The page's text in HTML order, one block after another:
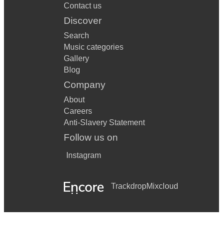
Contact us
Discover
Search
Music categories
Gallery
Blog
Company
About
Careers
Anti-Slavery Statement
Follow us on
Instagram
TrackdropMixcloud